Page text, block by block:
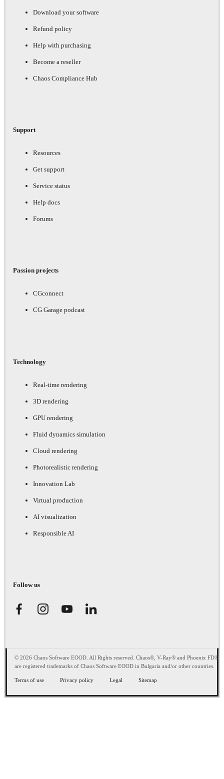
Download your software
Refund policy
Help with purchasing
Become a reseller
Chaos Compliance Hub
Support
Resources
Get support
Service status
Help docs
Forums
Passion projects
CGconnect
CG Garage podcast
Technology
Real-time rendering
3D rendering
GPU rendering
Fluid dynamics simulation
Cloud rendering
Photorealistic rendering
Innovation Lab
Virtual production
AI visualization
Responsible AI
Follow us
© 2026 Chaos Software EOOD. All Rights reserved. Chaos®, V-Ray® and Phoenix FD®
are registered trademarks of Chaos Software EOOD in Bulgaria and/or other countries.
Terms of use Privacy policy Legal Sitemap